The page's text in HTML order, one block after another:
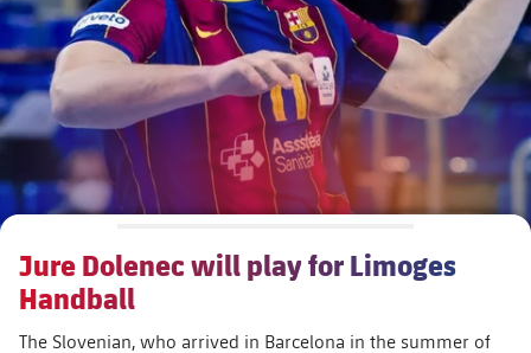
plusicon
Plus
The Board of Directors
Executive Structure
chevron-right
Chevron SVG pointing right
Bodies
plusicon
Plus
Barça Academy
More than a Club
Masia 360
plusicon
Plus
Decade by Decade
Jure Dolenec will play for Limoges
Handball
The Slovenian, who arrived in Barcelona in the summer of